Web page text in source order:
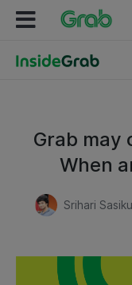
Grab may
When
Srihari